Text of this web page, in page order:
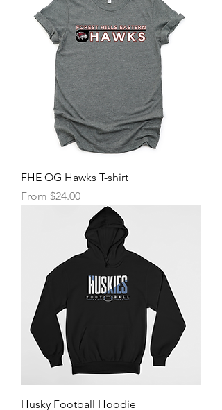
FHE OG Hawks T-shirt
From $24.00
Sale Price
Husky Football Hoodie